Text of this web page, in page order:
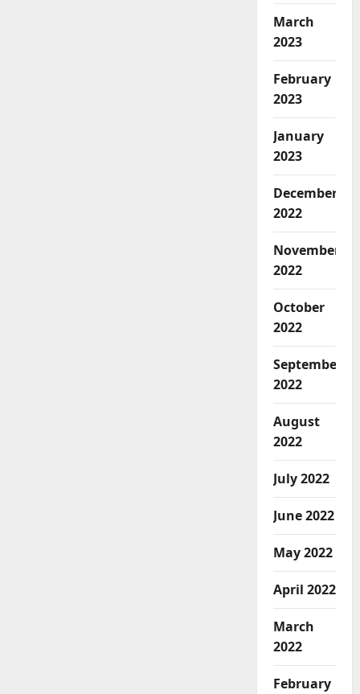
March
2023
February
2023
January
2023
December
2022
November
2022
October
2022
September
2022
August
2022
July 2022
June 2022
May 2022
April 2022
March
2022
February